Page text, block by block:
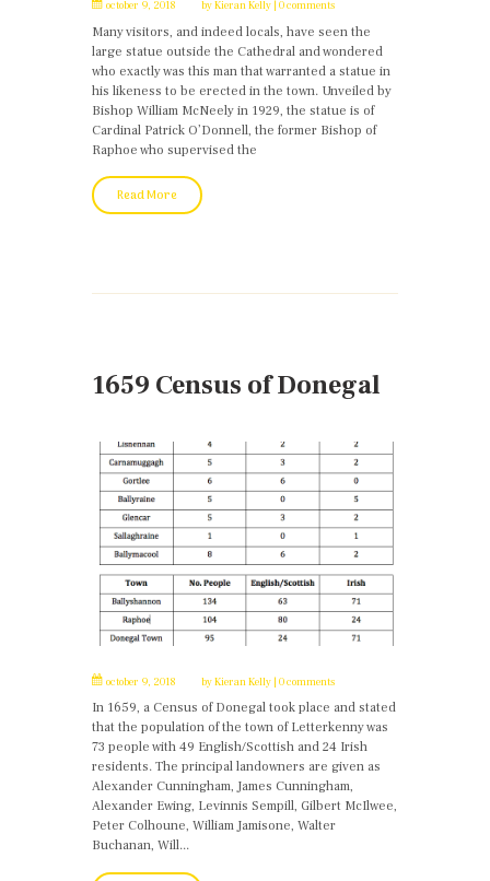
october 9, 2018 byKieran Kelly 0 comments
Many visitors, and indeed locals, have seen the
large statue outside the Cathedral and wondered
who exactly was this man that warranted a statue in
his likeness to be erected in the town. Unveiled by
Bishop William McNeely in 1929, the statue is of
Cardinal Patrick O’Donnell, the former Bishop of
Raphoe who supervised the
Read More
1659 Census of Donegal
october 9, 2018 byKieran Kelly 0 comments
In 1659, a Census of Donegal took place and stated
that the population of the town of Letterkenny was
73 people with 49 English/Scottish and 24 Irish
residents. The principal landowners are given as
Alexander Cunningham, James Cunningham,
Alexander Ewing, Levinnis Sempill, Gilbert McIlwee,
Peter Colhoune, William Jamisone, Walter
Buchanan, Will...